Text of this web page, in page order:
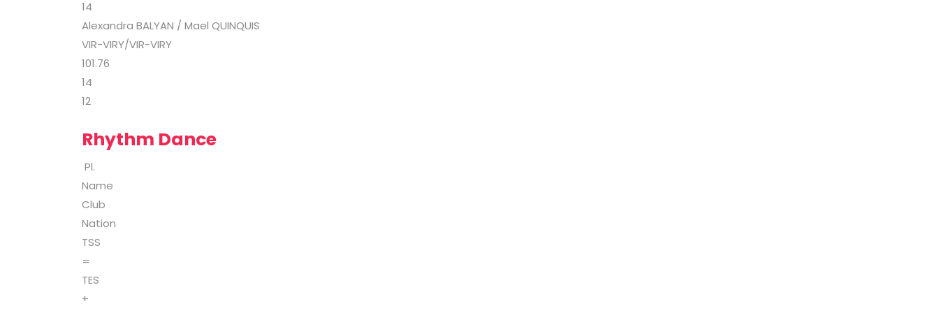
14
Alexandra BALYAN / Mael QUINQUIS
VIR-VIRY/VIR-VIRY
101.76
14
12
Rhythm Dance
Pl.
Name
Club
Nation
TSS
=
TES
+